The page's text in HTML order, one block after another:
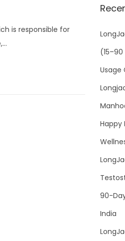
is responsible for
Usage
Happy
90-
India